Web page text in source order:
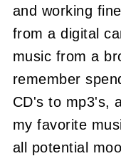
and working
from a digital
music from a
remember
CD's to mp3's,
my favorite
all potential